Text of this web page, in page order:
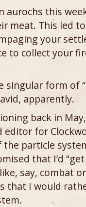
aurochs this
meat. This led
your
to collect your
form of
apparently.
back in
editor for
the particle
that I’d
say, combat
that I would